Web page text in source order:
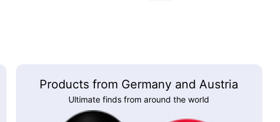
Products from Germany and Austria
Ultimate finds from around the world